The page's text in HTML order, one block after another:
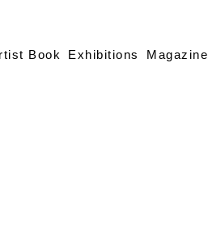
Book Exhibitions Magazine